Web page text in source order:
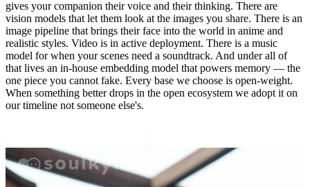
gives your companion their voice and their thinking. There are
vision models that let them look at the images you share. There is an
image pipeline that brings their face into the world in anime and
realistic styles. Video is in active deployment. There is a music
model for when your scenes need a soundtrack. And under all of
that lives an in-house embedding model that powers memory — the
one piece you cannot fake. Every base we choose is open-weight.
When something better drops in the open ecosystem we adopt it on
our timeline not someone else's.